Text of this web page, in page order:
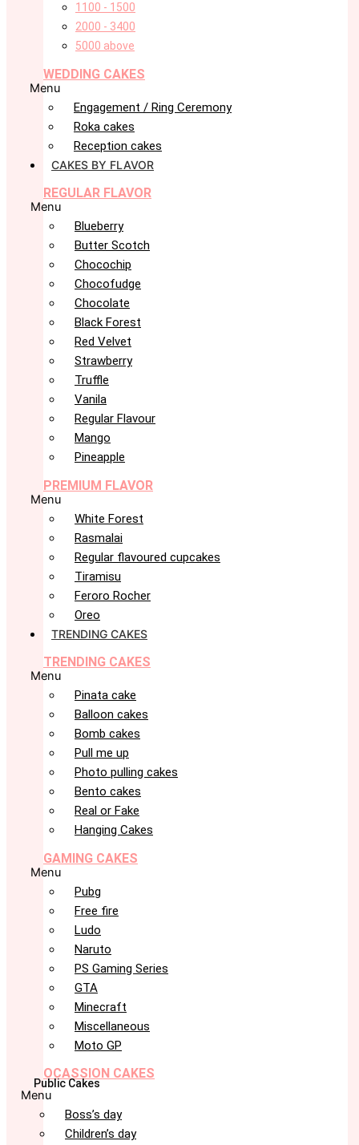
1100 - 1500
2000 - 3400
5000 above
WEDDING CAKES
Menu
Engagement / Ring Ceremony
Roka cakes
Reception cakes
CAKES BY FLAVOR
REGULAR FLAVOR
Menu
Blueberry
Butter Scotch
Chocochip
Chocofudge
Chocolate
Black Forest
Red Velvet
Strawberry
Truffle
Vanila
Regular Flavour
Mango
Pineapple
PREMIUM FLAVOR
Menu
White Forest
Rasmalai
Regular flavoured cupcakes
Tiramisu
Feroro Rocher
Oreo
TRENDING CAKES
TRENDING CAKES
Menu
Pinata cake
Balloon cakes
Bomb cakes
Pull me up
Photo pulling cakes
Bento cakes
Real or Fake
Hanging Cakes
GAMING CAKES
Menu
Pubg
Free fire
Ludo
Naruto
PS Gaming Series
GTA
Minecraft
Miscellaneous
Moto GP
OCASSION CAKES
Public Cakes
Menu
Boss’s day
Children’s day